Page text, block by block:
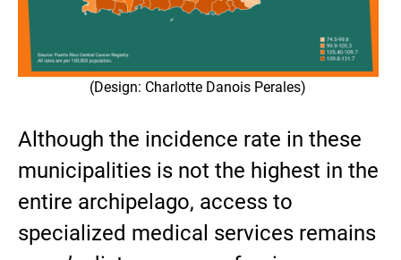
(Design: Charlotte Danois Perales)
Although the incidence rate in these
municipalities is not the highest in the
entire archipelago, access to
specialized medical services remains